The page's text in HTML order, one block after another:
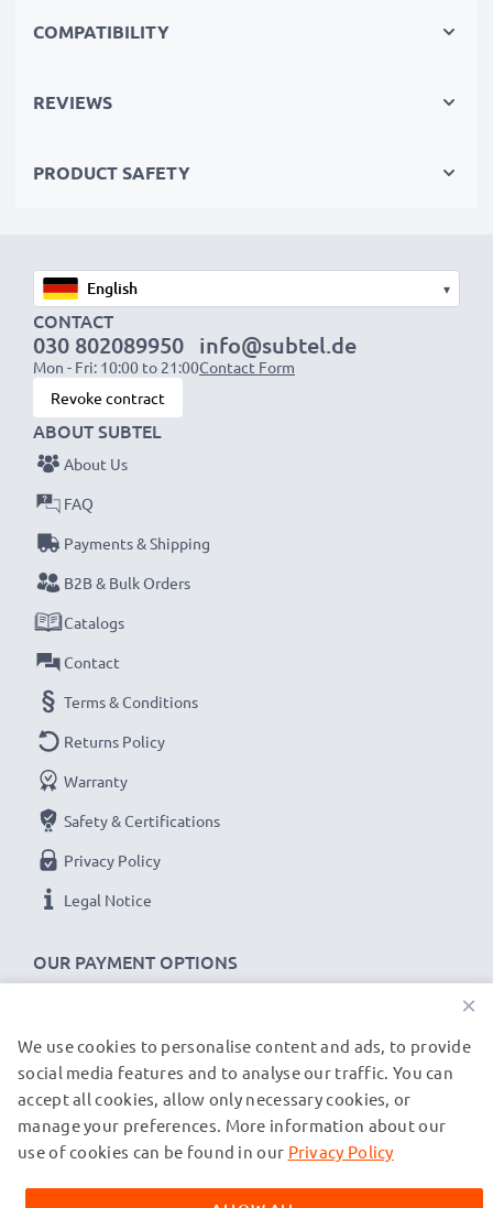
✔Compact & lightweight
✔Quality, durable materials
1x 3000mAh battery:
NOTE:For optimal performance, efficiency and
battery longevity, fully charge your batteries before
their first use.
Never miss a shot with this smart, compact LCD
Battery Charger from CELLONIC. Order now for
fast delivery and a 3-year guarantee!
COMPATIBILITY
REVIEWS
PRODUCT SAFETY
▾
CONTACT
030 802089950
Mon - Fri: 10:00 to 21:00
info@subtel.de
Contact Form
Revoke contract
OUR PAYMENT OPTIONS
ABOUT SUBTEL
About Us
FAQ
Payments & Shipping
B2B & Bulk Orders
Catalogs
Contact
Terms & Conditions
Returns Policy
Warranty
Safety & Certifications
Privacy Policy
Legal Notice
OUR SHIPPING PARTNERS
© subtel.de 2026
All prices are inclusive of VAT and exclusive of shipping costs.
trademarks of their owners and are cited on our web pages
×
We use cookies to personalise content and ads, to provide
social media features and to analyse our traffic. You can
accept all cookies, allow only necessary cookies, or
manage your preferences. More information about our
use of cookies can be found in our Privacy Policy